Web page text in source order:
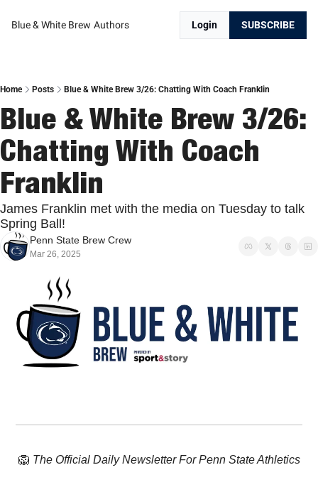
Blue & White Brew Authors Login SUBSCRIBE
Home Posts Blue & White Brew 3/26: Chatting With Coach Franklin
Blue & White Brew 3/26:
Chatting With Coach
Franklin
James Franklin met with the media on Tuesday to talk
Spring Ball!
Penn State Brew Crew
Mar 26, 2025
🦁 The Official Daily Newsletter For Penn State Athletics